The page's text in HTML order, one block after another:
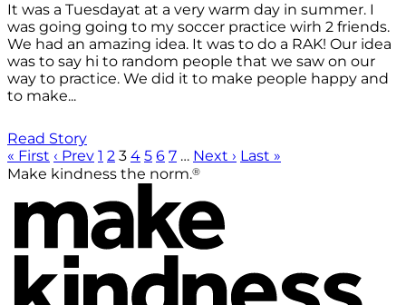
It was a Tuesdayat at a very warm day in summer. I
was going going to my soccer practice wirh 2 friends.
We had an amazing idea. It was to do a RAK! Our idea
was to say hi to random people that we saw on our
way to practice. We did it to make people happy and
to make...
Read Story
« First ‹ Prev 1 2 3 4 5 6 7 … Next › Last »
Make kindness the norm.®